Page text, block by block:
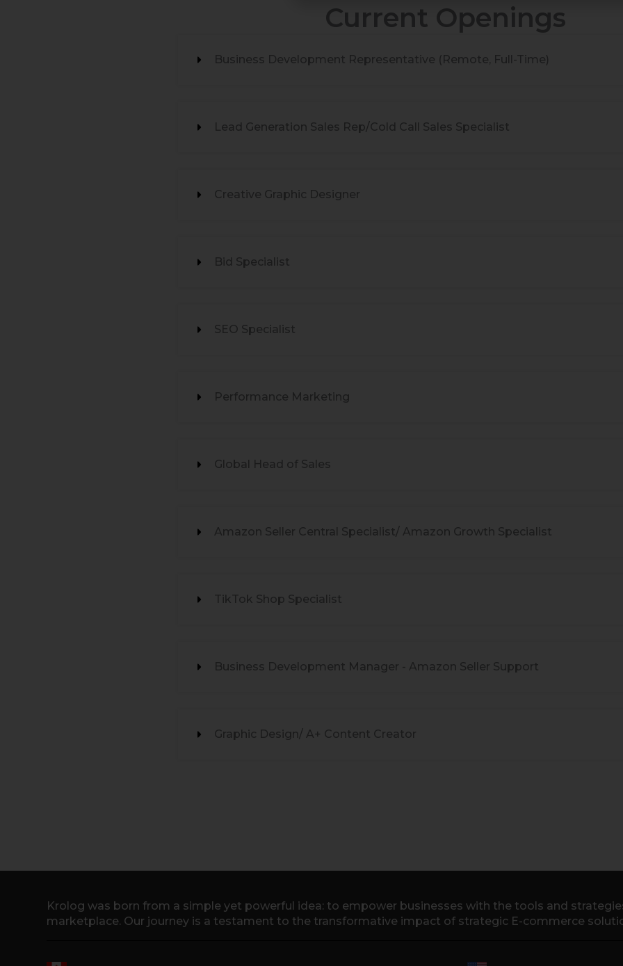
Current Openings
Business Development Representative (Remote, Full-Time)
Lead Generation Sales Rep/Cold Call Sales Specialist
Creative Graphic Designer
Bid Specialist
SEO Specialist
Performance Marketing
Global Head of Sales
Amazon Seller Central Specialist/ Amazon Growth Specialist
TikTok Shop Specialist
Business Development Manager - Amazon Seller Support
Graphic Design/ A+ Content Creator
Krolog was born from a simple yet powerful idea: to empower businesses with the tools and
marketplace. Our journey is a testament to the transformative impact of strategic E-commerce